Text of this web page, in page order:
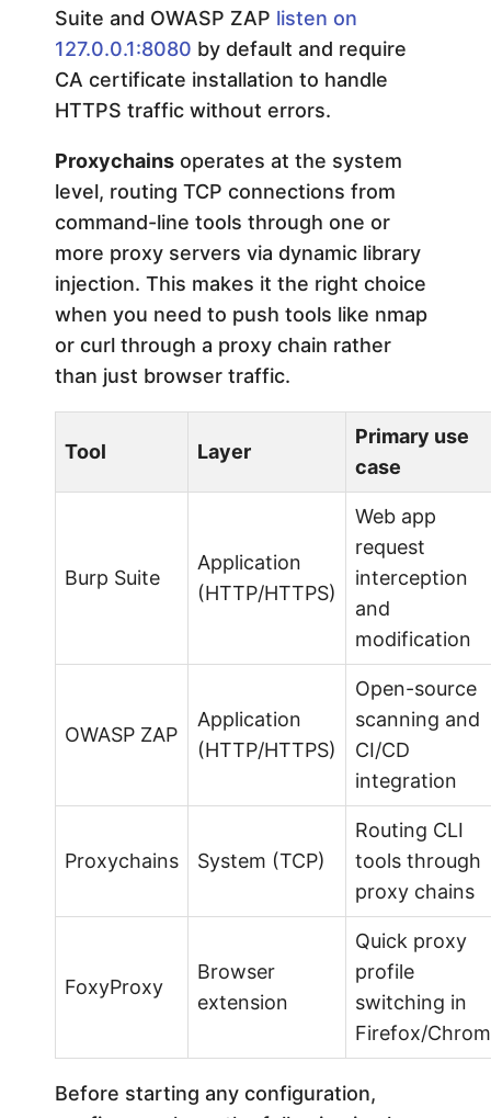
Suite and OWASP ZAP listen on
127.0.0.1:8080 by default and require
CA certificate installation to handle
HTTPS traffic without errors.
Proxychains operates at the system
level, routing TCP connections from
command-line tools through one or
more proxy servers via dynamic library
injection. This makes it the right choice
when you need to push tools like nmap
or curl through a proxy chain rather
than just browser traffic.
Tool Layer
Primary use
case
Burp Suite
Application
(HTTP/HTTPS)
Web app
request
interception
and
modification
OWASP ZAP
Application
(HTTP/HTTPS)
Open-source
scanning and
CI/CD
integration
Proxychains System (TCP)
Routing CLI
tools through
proxy chains
FoxyProxy
Browser
extension
Quick proxy
profile
switching in
Firefox/
Before starting any configuration,